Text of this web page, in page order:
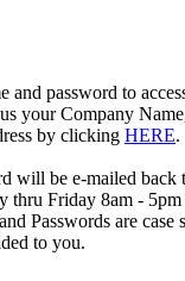
and password to
your Company
by clicking HERE.
will be e-mailed back
thru Friday 8am - 5pm
Passwords are case
to you.